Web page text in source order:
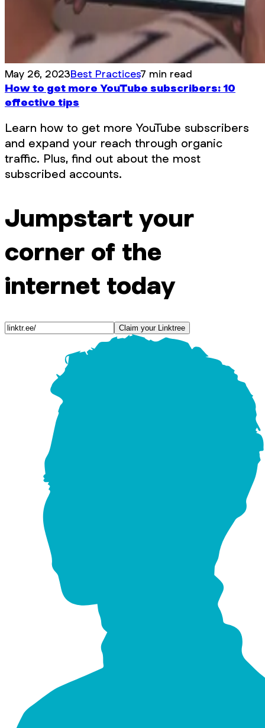
May 26, 2023Best Practices7 min read
How to get more YouTube subscribers: 10
effective tips
Learn how to get more YouTube subscribers
and expand your reach through organic
traffic. Plus, find out about the most
subscribed accounts.
Jumpstart your
corner of the
internet today
Claim your Linktree